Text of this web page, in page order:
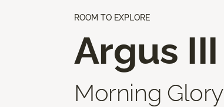
ROOM TO EXPLORE
Argus III
Morning Glory